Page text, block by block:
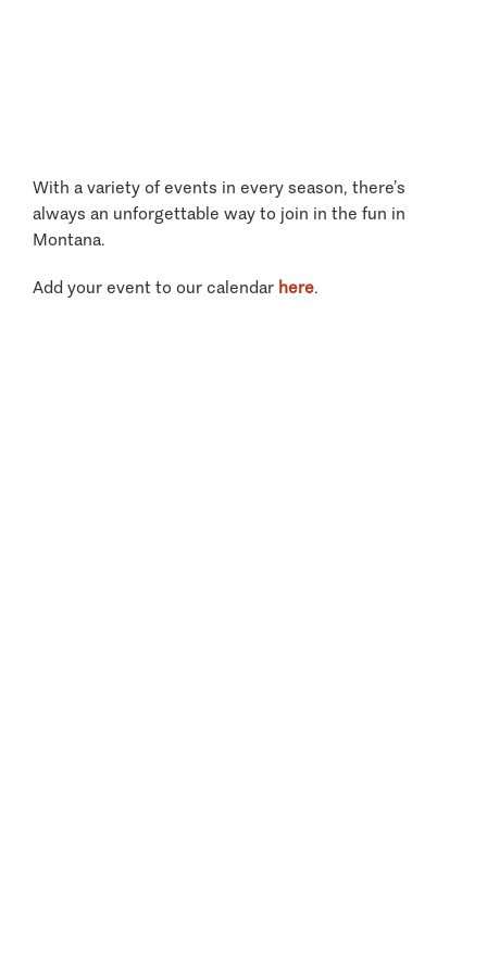
With a variety of events in every season, there’s
always an unforgettable way to join in the fun in
Montana.
Add your event to our calendar here.